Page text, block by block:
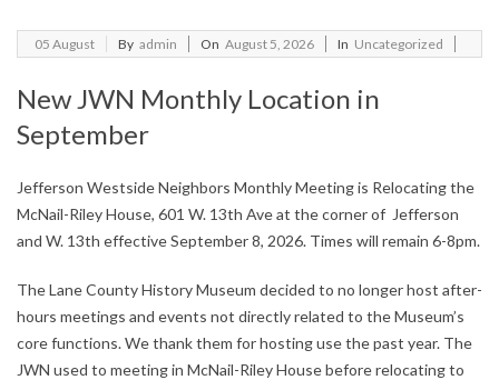
2026-
05
05 August By admin On August 5, 2026 In Uncategorized
New JWN Monthly Location in
September
Jefferson Westside Neighbors Monthly Meeting is Relocating the
McNail-Riley House, 601 W. 13th Ave at the corner of Jefferson
and W. 13th effective September 8, 2026. Times will remain 6-8pm.
The Lane County History Museum decided to no longer host after-
hours meetings and events not directly related to the Museum’s
core functions. We thank them for hosting use the past year. The
JWN used to meeting in McNail-Riley House before relocating to